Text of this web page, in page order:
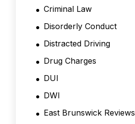
Criminal Law
Disorderly Conduct
Distracted Driving
Drug Charges
DUI
DWI
East Brunswick Reviews